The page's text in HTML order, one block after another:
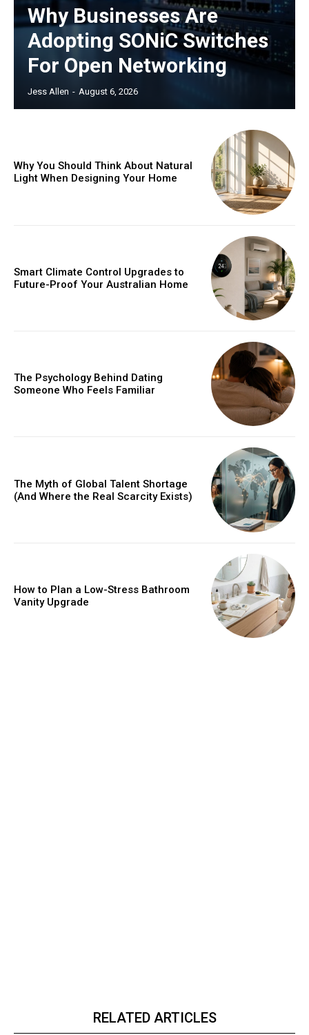
Why Businesses Are
Adopting SONiC Switches
For Open Networking
Jess Allen - August 6, 2026
Why You Should Think About Natural
Light When Designing Your Home
Smart Climate Control Upgrades to
Future-Proof Your Australian Home
The Psychology Behind Dating
Someone Who Feels Familiar
The Myth of Global Talent Shortage
(And Where the Real Scarcity Exists)
How to Plan a Low-Stress Bathroom
Vanity Upgrade
RELATED ARTICLES